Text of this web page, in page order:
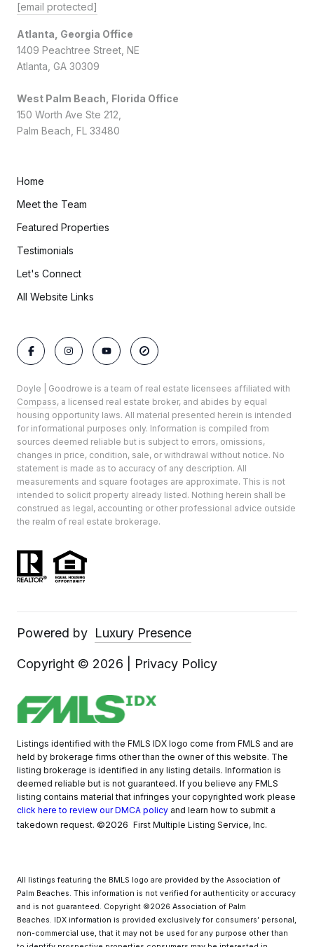
[email protected]
Atlanta, Georgia Office
1409 Peachtree Street, NE
Atlanta, GA 30309
West Palm Beach, Florida Office
150 Worth Ave Ste 212,
Palm Beach, FL 33480
Home
Meet the Team
Featured Properties
Testimonials
Let's Connect
All Website Links
Doyle | Goodrowe is a team of real estate licensees affiliated with
Compass, a licensed real estate broker, and abides by equal
housing opportunity laws. All material presented herein is intended
for informational purposes only. Information is compiled from
sources deemed reliable but is subject to errors, omissions,
changes in price, condition, sale, or withdrawal without notice. No
statement is made as to accuracy of any description. All
measurements and square footages are approximate. This is not
intended to solicit property already listed. Nothing herein shall be
construed as legal, accounting or other professional advice outside
the realm of real estate brokerage.
Powered by Luxury Presence
Copyright © 2026 Privacy Policy
Listings identified with the FMLS IDX logo come from FMLS and are
held by brokerage firms other than the owner of this website. The
listing brokerage is identified in any listing details. Information is
deemed reliable but is not guaranteed. If you believe any FMLS
listing contains material that infringes your copyrighted work please
click here to review our DMCA policy and learn how to submit a
takedown request. ©2026 First Multiple Listing Service, Inc.
All listings featuring the BMLS logo are provided by the Association of
Palm Beaches. This information is not verified for authenticity or accuracy
and is not guaranteed. Copyright ©2026 Association of Palm
Beaches.
IDX information is provided exclusively for consumers’ personal,
non-commercial use, that it may not be used for any purpose other than